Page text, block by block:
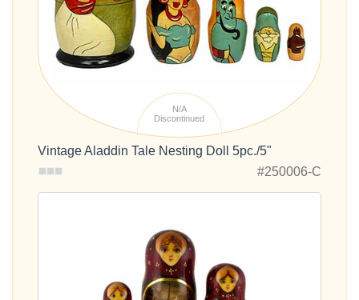
N/A
Discontinued
Vintage Aladdin Tale Nesting Doll 5pc./5"
#250006-C